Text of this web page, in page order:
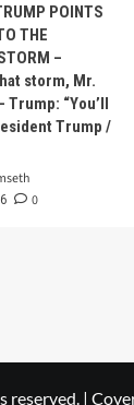
POINTS
THE
–
storm, Mr.
Trump: “You’ll
Trump /
0
reserved. |